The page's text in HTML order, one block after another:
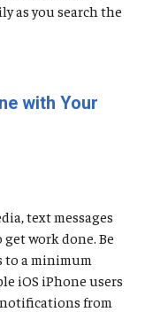
as you search the
with Your
text messages
work done. Be
to a minimum
iOS ​​​​​iPhone users
notifications from